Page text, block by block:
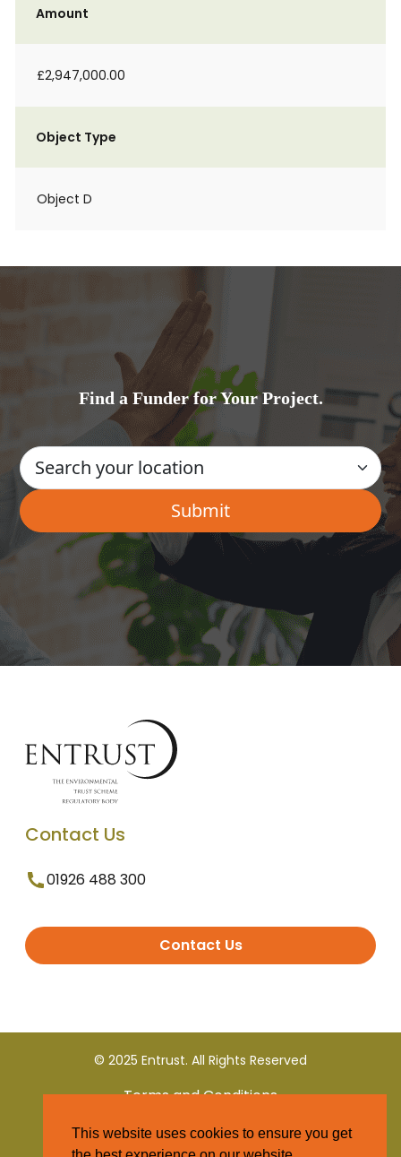
Amount
£2,947,000.00
Object Type
Object D
Find a Funder for Your Project.
Contact Us
01926 488 300
Contact Us
© 2025 Entrust. All Rights Reserved
Terms and Conditions
Privacy Policy
This website uses cookies to ensure you get